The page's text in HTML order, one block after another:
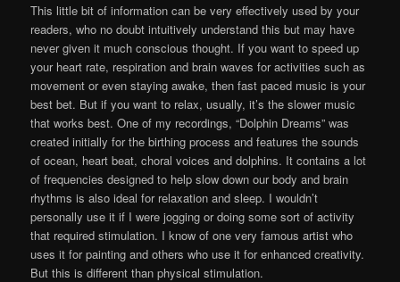
This little bit of information can be very effectively used by your
readers, who no doubt intuitively understand this but may have
never given it much conscious thought. If you want to speed up
your heart rate, respiration and brain waves for activities such as
movement or even staying awake, then fast paced music is your
best bet. But if you want to relax, usually, it’s the slower music
that works best. One of my recordings, “Dolphin Dreams” was
created initially for the birthing process and features the sounds
of ocean, heart beat, choral voices and dolphins. It contains a lot
of frequencies designed to help slow down our body and brain
rhythms is also ideal for relaxation and sleep. I wouldn’t
personally use it if I were jogging or doing some sort of activity
that required stimulation. I know of one very famous artist who
uses it for painting and others who use it for enhanced creativity.
But this is different than physical stimulation.